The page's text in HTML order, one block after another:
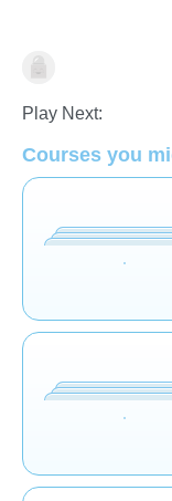
Math
Play Next:
Courses you